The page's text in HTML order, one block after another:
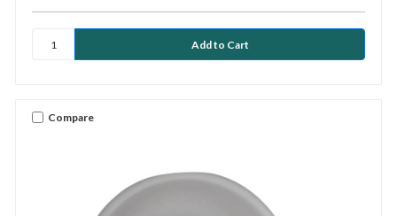
Compare